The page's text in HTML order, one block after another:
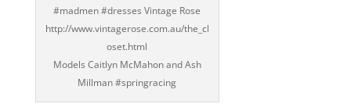
‪#‎madmen‬ ‪#‎dresses‬ Vintage Rose
http://www.vintagerose.com.au/the_cl
oset.html
Models Caitlyn McMahon and Ash
Millman ‪#‎springracing